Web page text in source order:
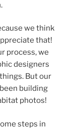
we think
that!
process, we
designers
But our
building
photos!
steps in